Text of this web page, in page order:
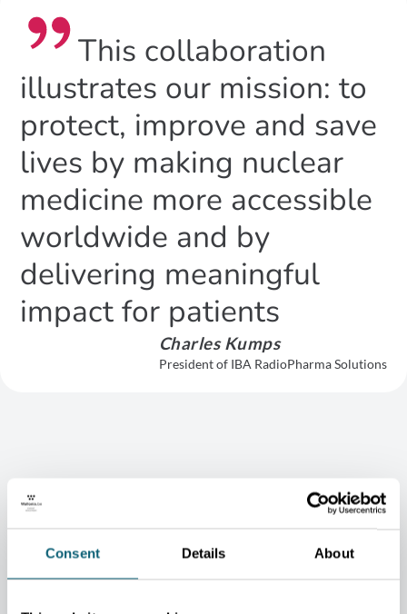
Consent Details About
This collaboration
illustrates our mission: to
protect, improve and save
lives by making nuclear
medicine more accessible
worldwide and by
delivering meaningful
impact for patients
Charles Kumps
President of IBA RadioPharma Solutions
When establishing operations in Belgium in 2018, Telix —
presence of all key suppliers in the radiopharmacy field within
close proximity. It is therefore no surprise to see Telix and IBA